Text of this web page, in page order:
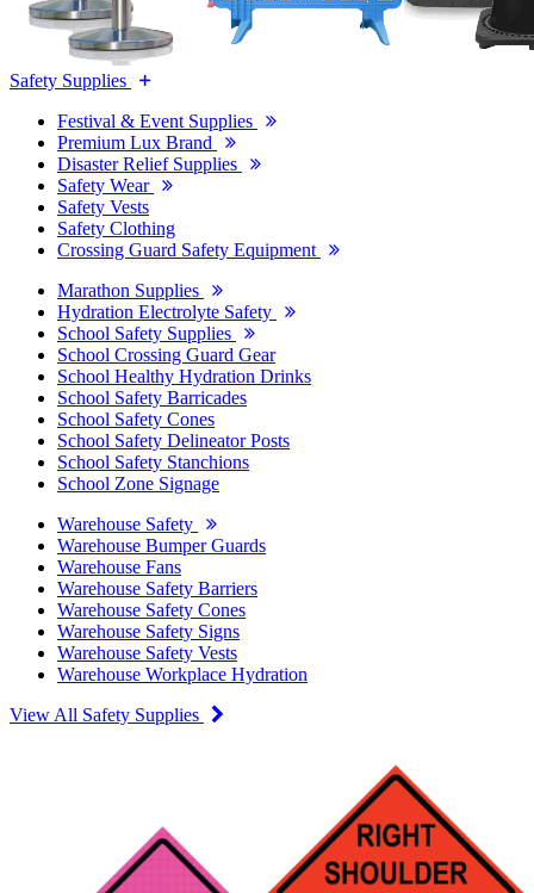
Safety Supplies
Festival & Event Supplies
Premium Lux Brand
Disaster Relief Supplies
Safety Wear
Safety Vests
Safety Clothing
Crossing Guard Safety Equipment
Marathon Supplies
Hydration Electrolyte Safety
School Safety Supplies
School Crossing Guard Gear
School Healthy Hydration Drinks
School Safety Barricades
School Safety Cones
School Safety Delineator Posts
School Safety Stanchions
School Zone Signage
Warehouse Safety
Warehouse Bumper Guards
Warehouse Fans
Warehouse Safety Barriers
Warehouse Safety Cones
Warehouse Safety Signs
Warehouse Safety Vests
Warehouse Workplace Hydration
View All Safety Supplies